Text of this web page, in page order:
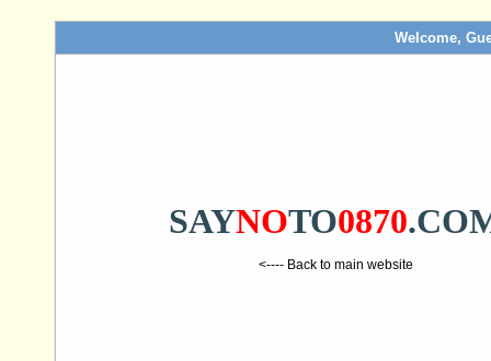
Welcome,
SAYNOTO0870
<---- Back to main website